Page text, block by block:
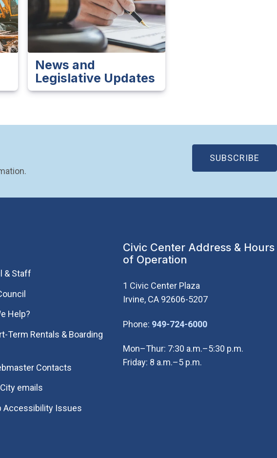
News and
Legislative Updates
SUBSCRIBE
& Staff
Help?
Term Rentals & Boarding
Contacts
emails
Accessibility Issues
Civic Center Address & Hours
of Operation
1 Civic Center Plaza
Irvine, CA 92606-5207
Phone: 949-724-6000(Open in new
Mon–Thur: 7:30 a.m.–5:30 p.m.
Friday: 8 a.m.–5 p.m.